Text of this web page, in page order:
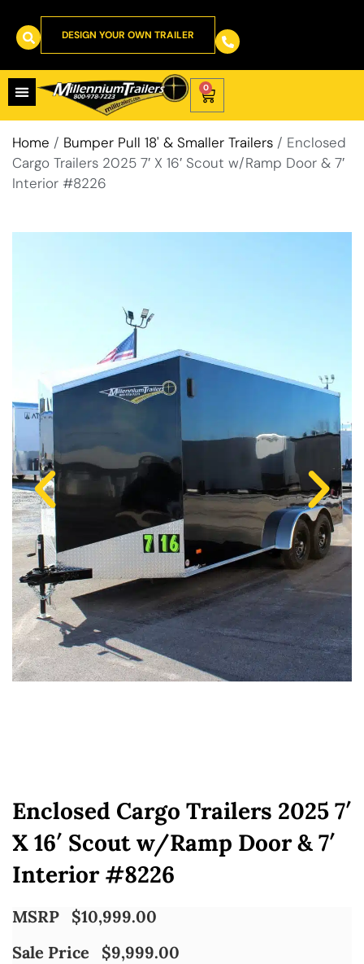
DESIGN YOUR OWN TRAILER
0
Home / Bumper Pull 18' & Smaller Trailers / Enclosed
Cargo Trailers 2025 7′ X 16′ Scout w/Ramp Door & 7′
Interior #8226
Enclosed Cargo Trailers 2025 7′
X 16′ Scout w/Ramp Door & 7′
Interior #8226
MSRP $10,999.00
Sale Price
$9,999.00